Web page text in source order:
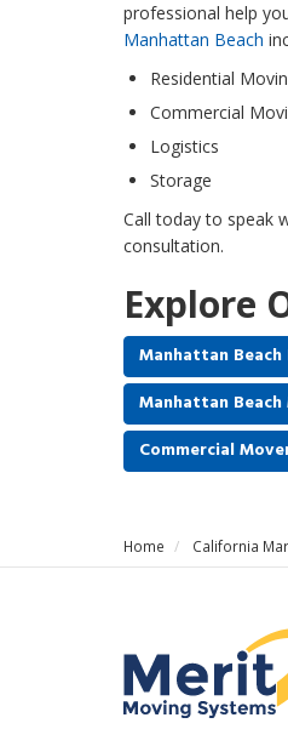
professional help
Manhattan Beach
Residential
Commercial
Logistics
Storage
Call today to speak
consultation.
Explore
Manhattan
Manhattan Beach
Commercial
Home California